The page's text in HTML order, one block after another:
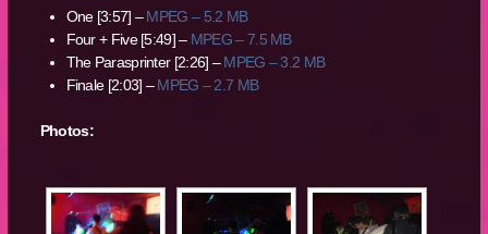
One [3:57] –MPEG – 5.2 MB
Four + Five [5:49] – MPEG – 7.5 MB
The Parasprinter [2:26] –MPEG – 3.2 MB
Finale [2:03] –MPEG – 2.7 MB
Photos: